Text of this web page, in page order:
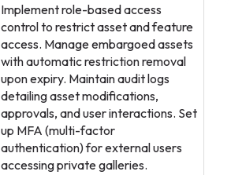
Implement role-based access
control to restrict asset and feature
access. Manage embargoed assets
with automatic restriction removal
upon expiry. Maintain audit logs
detailing asset modifications,
approvals, and user interactions. Set
up MFA (multi-factor
authentication) for external users
accessing private galleries.